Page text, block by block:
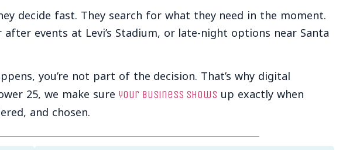
decide fast. They search for what they need in the moment.
events at Levi’s Stadium, or late-night options near Santa
you’re not part of the decision. That’s why digital
25, we make sure your business shows up exactly when
and chosen.